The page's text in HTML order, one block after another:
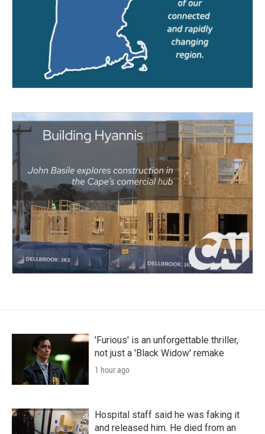
'Furious' is an unforgettable thriller,
not just a 'Black Widow' remake
1 hour ago
Hospital staff said he was faking it
and released him. He died from an